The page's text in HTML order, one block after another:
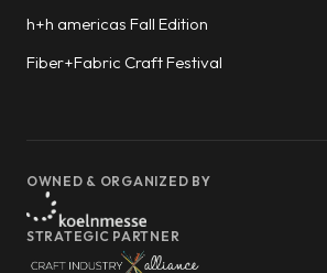
h+h americas Fall Edition
Fiber+Fabric Craft Festival
OWNED & ORGANIZED BY
STRATEGIC PARTNER